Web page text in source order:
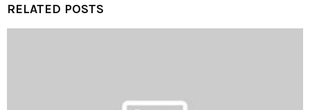
RELATED POSTS